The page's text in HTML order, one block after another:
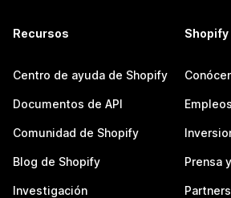
Recursos
Centro de ayuda de Shopify
Documentos de API
Comunidad de Shopify
Blog de Shopify
Investigación
Shopify
Empleos
Prensa
Partners